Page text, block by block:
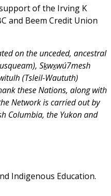
of the Irving K
and Beem Credit Union
on the unceded, ancestral
Sḵwx̱wú7mesh
(Tsleil-Waututh)
these Nations, along with
Network is carried out by
Columbia, the Yukon and
Indigenous Education.